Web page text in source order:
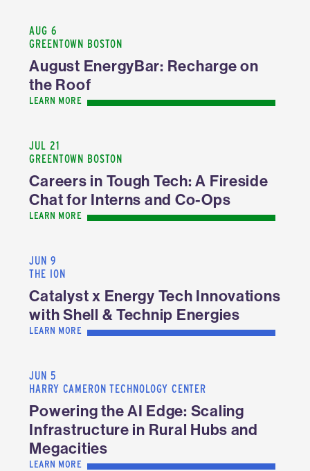
AUG 6
GREENTOWN BOSTON
August EnergyBar: Recharge on
the Roof
LEARN MORE
JUL 21
GREENTOWN BOSTON
Careers in Tough Tech: A Fireside
Chat for Interns and Co-Ops
LEARN MORE
JUN 9
THE ION
Catalyst x Energy Tech Innovations
with Shell & Technip Energies
LEARN MORE
JUN 5
HARRY CAMERON TECHNOLOGY CENTER
Powering the AI Edge: Scaling
Infrastructure in Rural Hubs and
Megacities
LEARN MORE